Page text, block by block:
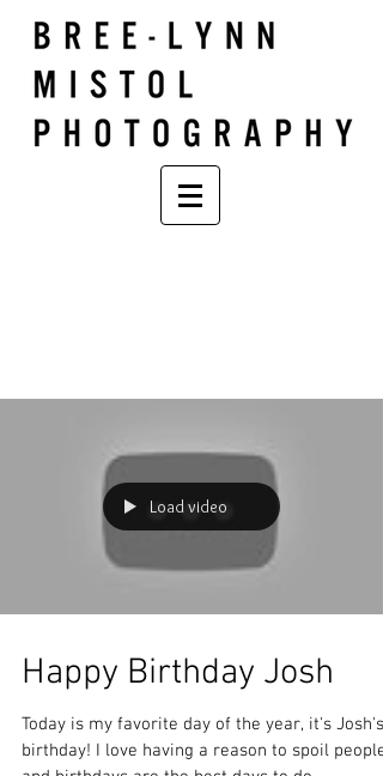
Load video
Happy Birthday Josh
Today is my favorite day of the year, it's Josh's
birthday! I love having a reason to spoil people